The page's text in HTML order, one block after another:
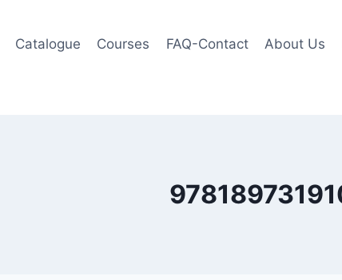
Catalogue Courses FAQ-Contact About Us